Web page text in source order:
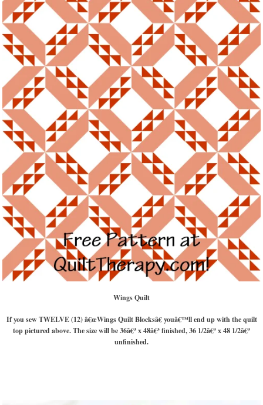
Wings Quilt
If you sew TWELVE (12) â€œWings Quilt Blocksâ€ youâ€™ll end up with the quilt
top pictured above. The size will be 36â€³ x 48â€³ finished, 36 1/2â€³ x 48 1/2â€³
unfinished.